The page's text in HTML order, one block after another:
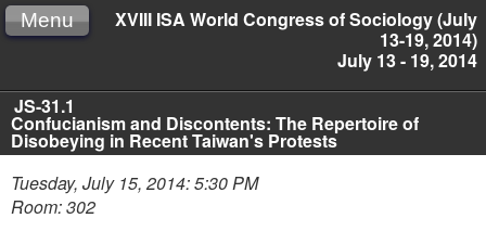
XVIII ISA World Congress of Sociology (July
13-19, 2014)
July 13 - 19, 2014
Menu
JS-31.1
Confucianism and Discontents: The Repertoire of
Disobeying in Recent Taiwan's Protests
Tuesday, July 15, 2014: 5:30 PM
Room: 302